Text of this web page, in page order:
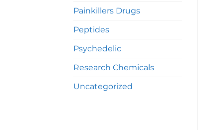
Painkillers Drugs
Peptides
Psychedelic
Research Chemicals
Uncategorized